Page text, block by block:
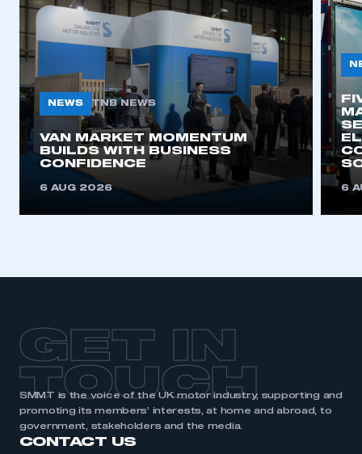
NEWS TNB NEWS
VAN MARKET MOMENTUM
BUILDS WITH BUSINESS
CONFIDENCE
6 AUG 2026 6
GET IN
TOUCH
SMMT is the voice of the UK motor industry, supporting and
promoting its members’ interests, at home and abroad, to
government, stakeholders and the media.
CONTACT US